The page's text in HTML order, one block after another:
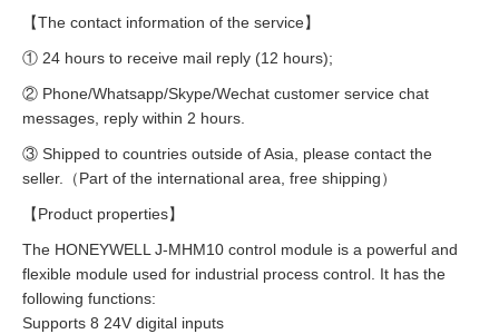
【The contact information of the service】
① 24 hours to receive mail reply (12 hours);
② Phone/Whatsapp/Skype/Wechat customer service chat
messages, reply within 2 hours.
③ Shipped to countries outside of Asia, please contact the
seller.（Part of the international area, free shipping）
【Product properties】
The HONEYWELL J-MHM10 control module is a powerful and
flexible module used for industrial process control. It has the
following functions:
Supports 8 24V digital inputs